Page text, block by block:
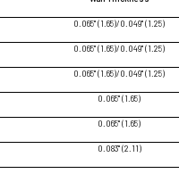
0.065" (1.65)/0.049" (1.25)
0.065" (1.65)/0.049" (1.25)
0.065" (1.65)/0.049" (1.25)
0.065" (1.65)
0.065" (1.65)
0.083" (2.11)